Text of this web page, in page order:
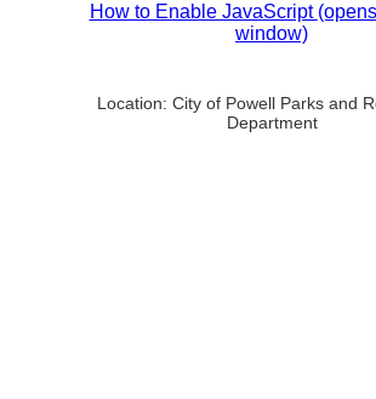
How to Enable JavaScript
window)
Location: City of Powell Parks and
Department